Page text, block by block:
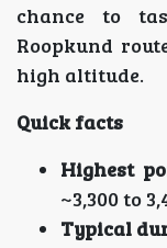
chance to
Roopkund
high altitude.
Quick facts
Highest
~3,300 to
Typical